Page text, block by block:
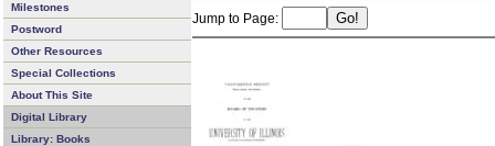
Milestones
Postword
Other Resources
Special Collections
About This Site
Digital Library
Library: Books
Jump to Page: